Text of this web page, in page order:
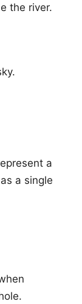
the river.
a
a single